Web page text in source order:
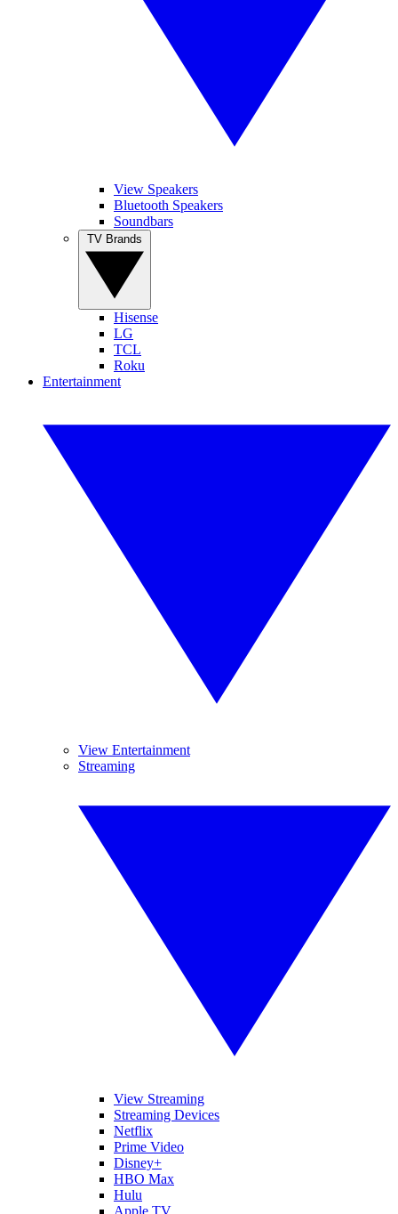
View Speakers
Bluetooth Speakers
Soundbars
Hisense
LG
TCL
Roku
Entertainment
View Entertainment
Streaming
View Streaming
Streaming Devices
Netflix
Prime Video
Disney+
HBO Max
Hulu
Apple TV